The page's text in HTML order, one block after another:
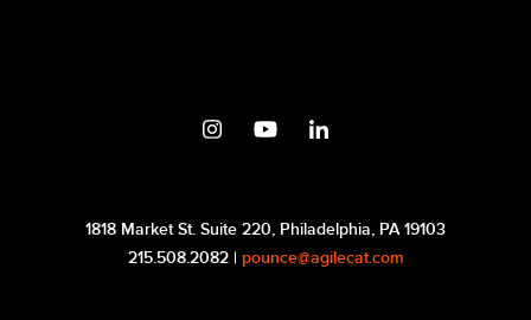
1818 Market St. Suite 220, Philadelphia, PA 19103
215.508.2082 | pounce@agilecat.com